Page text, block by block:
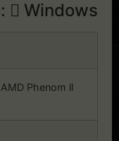
Windows
Phenom ll